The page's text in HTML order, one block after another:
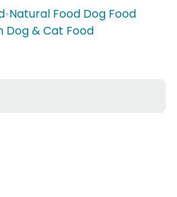
•Natural Food Dog Food
Dog & Cat Food